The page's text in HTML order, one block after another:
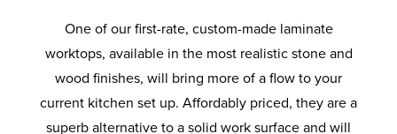
One of our first-rate, custom-made laminate
worktops, available in the most realistic stone and
wood finishes, will bring more of a flow to your
current kitchen set up. Affordably priced, they are a
superb alternative to a solid work surface and will